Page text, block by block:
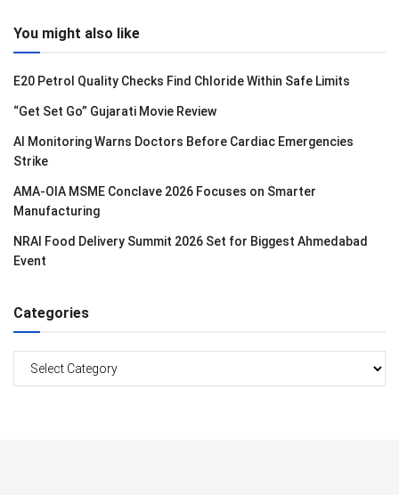
You might also like
E20 Petrol Quality Checks Find Chloride Within Safe Limits
“Get Set Go” Gujarati Movie Review
AI Monitoring Warns Doctors Before Cardiac Emergencies
Strike
AMA-OIA MSME Conclave 2026 Focuses on Smarter
Manufacturing
NRAI Food Delivery Summit 2026 Set for Biggest Ahmedabad
Event
Categories
Categories